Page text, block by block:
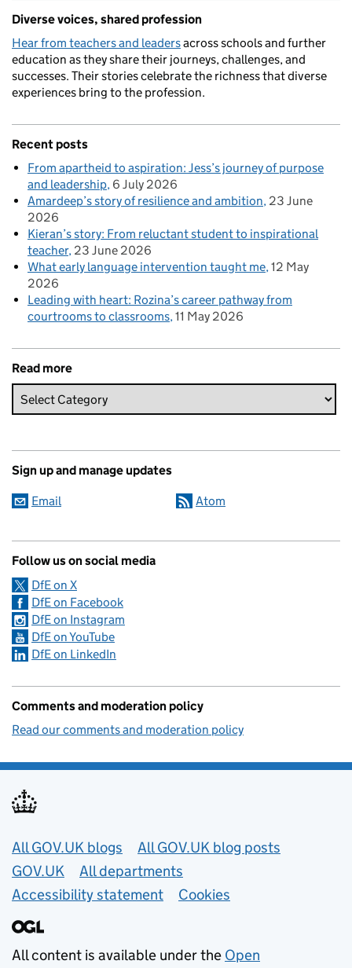
Diverse voices, shared profession
Hear from teachers and leadersacross schools and further
education as they share their journeys, challenges, and
successes. Their stories celebrate the richness that diverse
experiences bring to the profession.
Recent posts
From apartheid to aspiration: Jess’s journey of purpose
and leadership 6 July 2026
Amardeep’s story of resilience and ambition 23 June
2026
Kieran’s story: From reluctant student to inspirational
teacher 23 June 2026
What early language intervention taught me 12 May
2026
Leading with heart: Rozina’s career pathway from
courtrooms to classrooms 11 May 2026
Read more
Sign up and manage updates
Email Atom
Follow us on social media
DfE on X
DfE on Facebook
DfE on Instagram
DfE on YouTube
DfE on LinkedIn
Comments and moderation policy
Read our comments and moderation policy
Useful links
All GOV.UK blogs
All GOV.UK blog posts
GOV.UK
All departments
Accessibility statement
Cookies
All content is available under the Open